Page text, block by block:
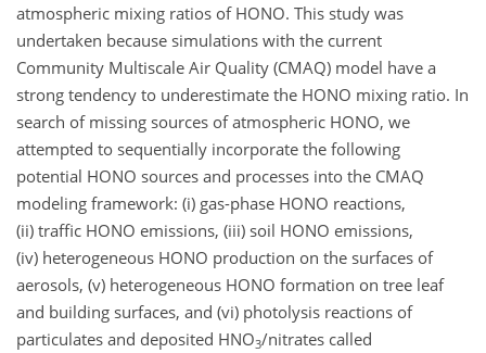
atmospheric mixing ratios of HONO. This study was
undertaken because simulations with the current
Community Multiscale Air Quality (CMAQ) model have a
strong tendency to underestimate the HONO mixing ratio. In
search of missing sources of atmospheric HONO, we
attempted to sequentially incorporate the following
potential HONO sources and processes into the CMAQ
modeling framework: (i) gas-phase HONO reactions,
(ii) traffic HONO emissions, (iii) soil HONO emissions,
(iv) heterogeneous HONO production on the surfaces of
aerosols, (v) heterogeneous HONO formation on tree leaf
and building surfaces, and (vi) photolysis reactions of
particulates and deposited HNO3/nitrates called